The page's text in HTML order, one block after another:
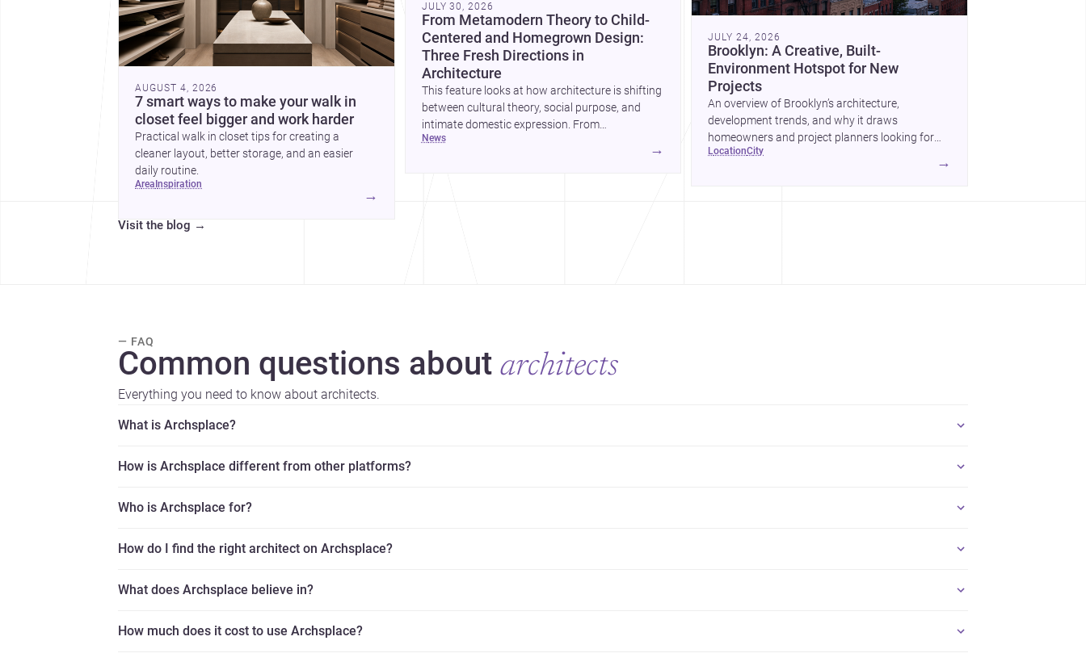
AUGUST 4, 2026
7 smart ways to make your walk in
closet feel bigger and work harder
Practical walk in closet tips for creating a
cleaner layout, better storage, and an easier
daily routine.
area inspiration
→
JULY 30, 2026
From Metamodern Theory to Child-
Centered and Homegrown Design:
Three Fresh Directions in
Architecture
This feature looks at how architecture is shifting
between cultural theory, social purpose, and
intimate domestic expression. From
metamodern thinking to a children’s
news
→
JULY 24, 2026
Brooklyn: A Creative, Built-
Environment Hotspot for New
Projects
An overview of Brooklyn’s architecture,
development trends, and why it draws
homeowners and project planners looking for
skilled <a
href="https://www.archsplace.com/architects/new-
location city
→
Visit the blog →
— FAQ
Common questions about architects
Everything you need to know about architects.
What is Archsplace?
How is Archsplace different from other platforms?
Who is Archsplace for?
How do I find the right architect on Archsplace?
What does Archsplace believe in?
How much does it cost to use Archsplace?